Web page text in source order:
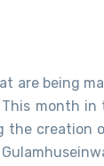
are being
month in
the creation